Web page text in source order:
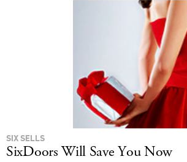
SIX SELLS
SixDoors Will Save You Now